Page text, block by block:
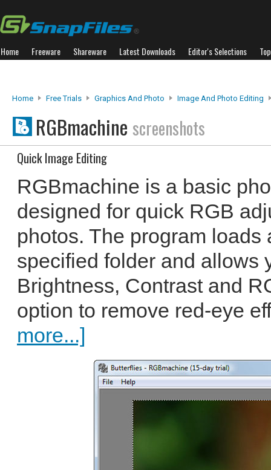
Home Freeware Shareware Latest Downloads Editor's Selections
Home Free Trials Graphics And Photo Image And Photo Editing
RGBmachine screenshots
Quick Image Editing
RGBmachine is a basic
designed for quick RGB
photos. The program loads
specified folder and allows
Brightness, Contrast and
option to remove red-eye
more...]